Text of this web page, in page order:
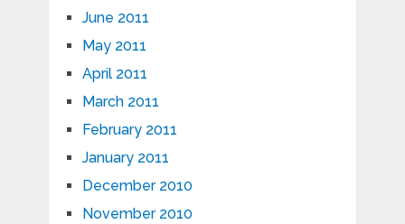
June 2011
May 2011
April 2011
March 2011
February 2011
January 2011
December 2010
November 2010